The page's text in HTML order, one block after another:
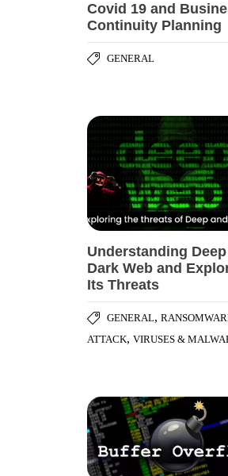
Covid 19 and
Continuity Planning
GENERAL
Understanding Deep
Dark Web and
Its Threats
GENERAL,
ATTACK, VIRUSES &